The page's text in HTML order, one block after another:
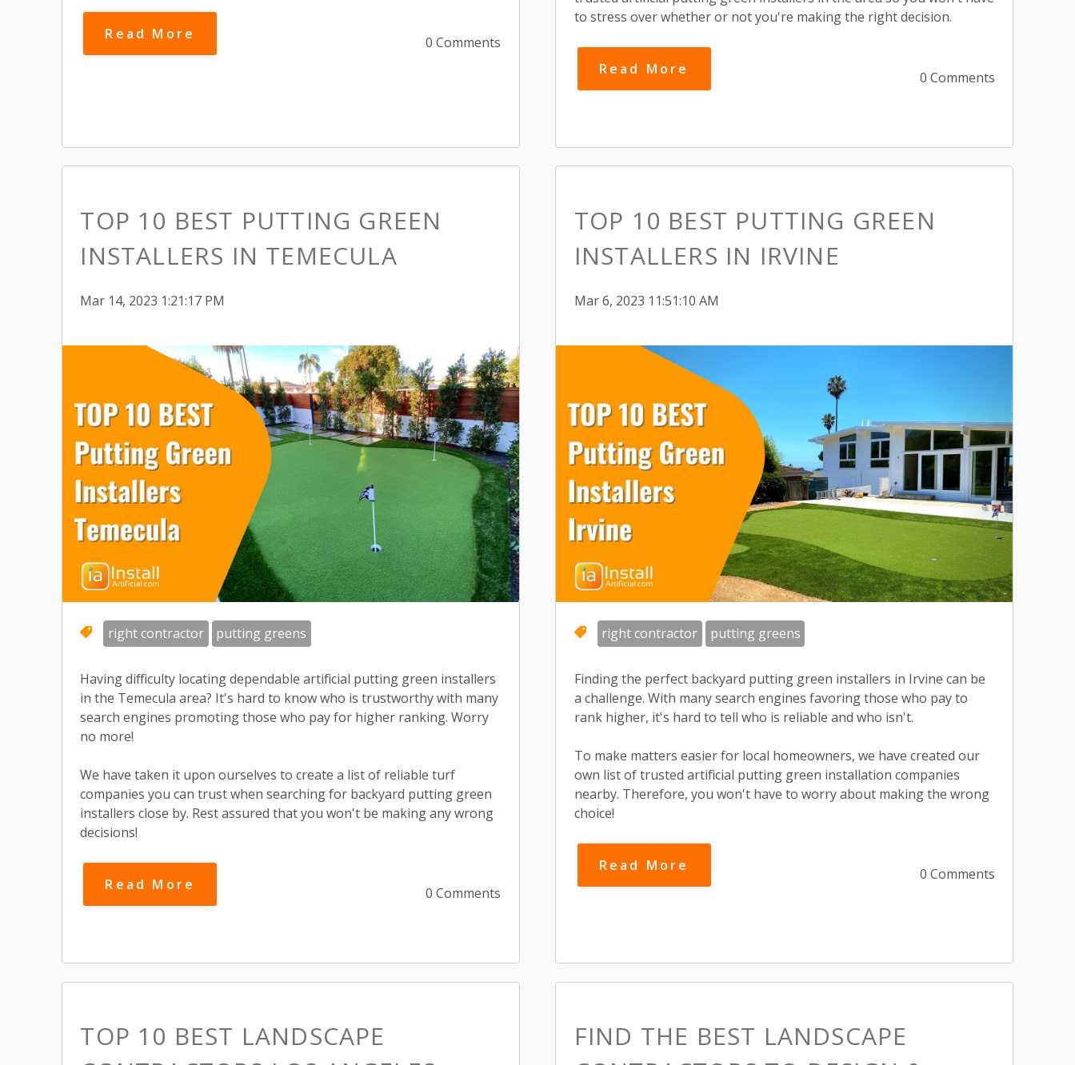
Read More
0 Comments
to stress over whether or not you're making the right decision.
Read More
0 Comments
TOP 10 BEST PUTTING GREEN
INSTALLERS IN TEMECULA
Mar 14, 2023 1:21:17 PM
right contractor putting greens
Having difficulty locating dependable artificial putting green installers
in the Temecula area? It's hard to know who is trustworthy with many
search engines promoting those who pay for higher ranking. Worry
no more!
We have taken it upon ourselves to create a list of reliable turf
companies you can trust when searching for backyard putting green
installers close by. Rest assured that you won't be making any wrong
decisions!
Read More
0 Comments
TOP 10 BEST PUTTING GREEN
INSTALLERS IN IRVINE
Mar 6, 2023 11:51:10 AM
right contractor putting greens
Finding the perfect backyard putting green installers in Irvine can be
a challenge. With many search engines favoring those who pay to
rank higher, it's hard to tell who is reliable and who isn't.
To make matters easier for local homeowners, we have created our
own list of trusted artificial putting green installation companies
nearby. Therefore, you won't have to worry about making the wrong
choice!
Read More
0 Comments
TOP 10 BEST LANDSCAPE
FIND THE BEST LANDSCAPE